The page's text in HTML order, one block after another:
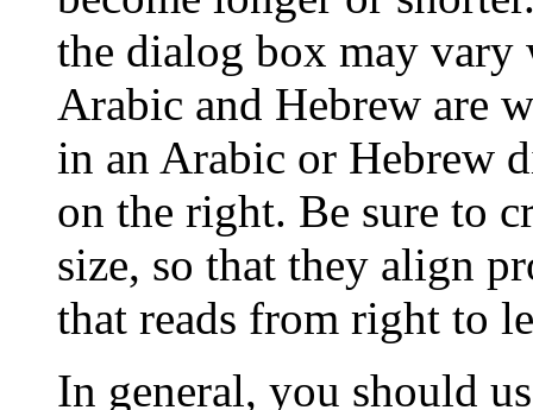
the dialog box may
Arabic and Hebrew are
in an Arabic or Hebrew
on the right. Be sure to
size, so that they align
that reads from right to
In general, you should